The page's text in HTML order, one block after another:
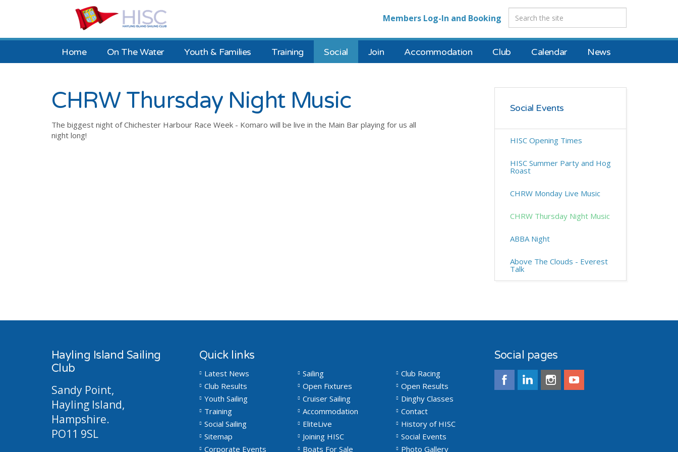
Home On The Water Youth & Families Training Social Join Accommodation Club Calendar News
Members Log-In and Booking
CHRW Thursday Night Music
The biggest night of Chichester Harbour Race Week - Komaro will be live in the Main Bar playing for us all
night long!
Social Events
HISC Opening Times
HISC Summer Party and Hog
Roast
CHRW Monday Live Music
CHRW Thursday Night Music
ABBA Night
Above The Clouds - Everest
Talk
Hayling Island Sailing
Club
Sandy Point,
Hayling Island,
Hampshire.
PO11 9SL
Quick links
Latest News Sailing
Club Racing
Club Results
Open Fixtures
Open Results
Youth Sailing
Cruiser Sailing
Dinghy Classes
Training
Accommodation
Contact
Social Sailing
EliteLive
History of HISC
Sitemap
Joining HISC
Social Events
Corporate Events
Boats For Sale Photo Gallery
Social pages